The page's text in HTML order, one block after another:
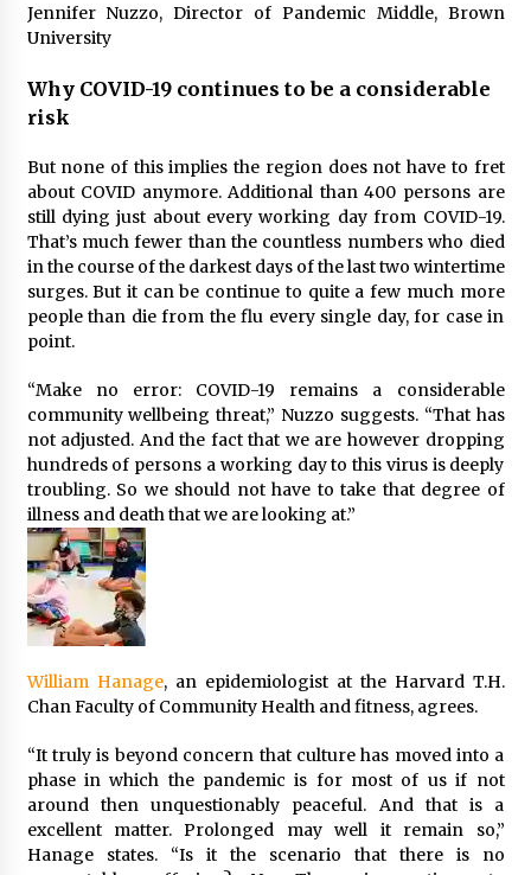
Jennifer Nuzzo, Director of Pandemic Middle, Brown
University
Why COVID-19 continues to be a considerable
risk
But none of this implies the region does not have to fret
about COVID anymore. Additional than 400 persons are
still dying just about every working day from COVID-19.
That’s much fewer than the countless numbers who died
in the course of the darkest days of the last two wintertime
surges. But it can be continue to quite a few much more
people than die from the flu every single day, for case in
point.
“Make no error: COVID-19 remains a considerable
community wellbeing threat,” Nuzzo suggests. “That has
not adjusted. And the fact that we are however dropping
hundreds of persons a working day to this virus is deeply
troubling. So we should not have to take that degree of
illness and death that we are looking at.”
William Hanage, an epidemiologist at the Harvard T.H.
Chan Faculty of Community Health and fitness, agrees.
“It truly is beyond concern that culture has moved into a
phase in which the pandemic is for most of us if not
around then unquestionably peaceful. And that is a
excellent matter. Prolonged may well it remain so,”
Hanage states. “Is it the scenario that there is no